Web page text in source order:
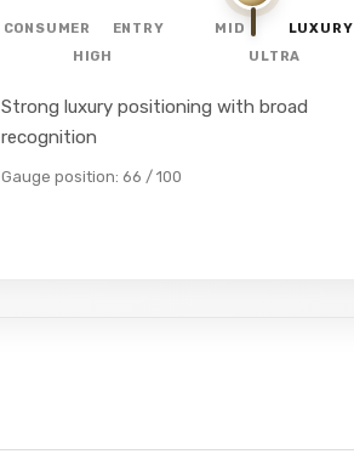
CONSUMER ENTRY MID
LUXURY
HIGH
ULTRA
Strong luxury positioning with broad
recognition
Gauge position: 66 / 100